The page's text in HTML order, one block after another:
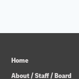
Home
About / Staff / Board